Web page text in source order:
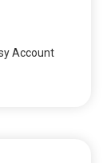
Account